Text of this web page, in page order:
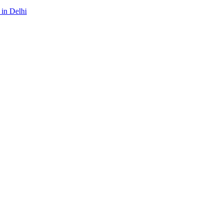
in Delhi